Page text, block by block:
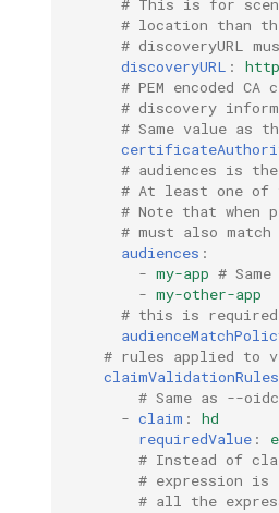
# location than
# discoveryURL
discoveryURL :
# PEM encoded
# discovery
# Same value
# audiences is
# At least one of
# Note that when
# must also
audiences :
- my-app #
- my-other-app
# this is required
# rules applied to
claimValidationRules
# Same as --
- claim :
hd
requiredValue :
# Instead of
# expression is
# all the